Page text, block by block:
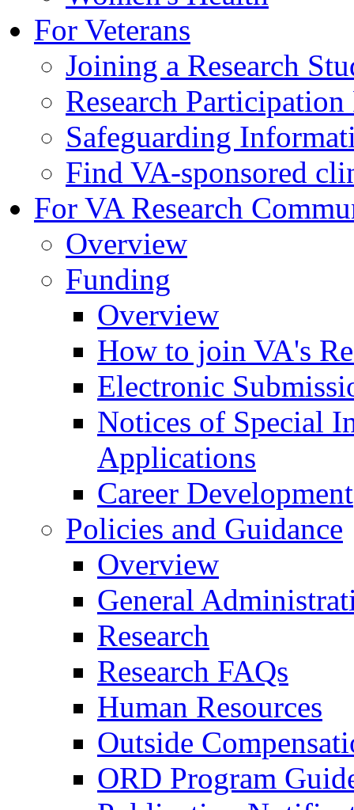
For Veterans
Joining a Research
Research
Safeguarding
Find VA-sponsored
For VA Research
Overview
Funding
Overview
How to join VA's
Electronic
Notices of Special
Applications
Career Development
Policies and Guidance
Overview
General
Research
Research FAQs
Human Resources
Outside
ORD Program